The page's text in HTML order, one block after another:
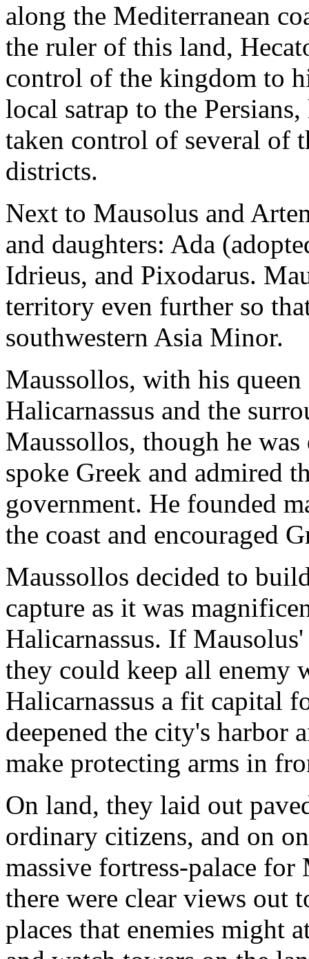
along the Mediterranean
the ruler of this land,
control of the kingdom to
local satrap to the
taken control of several of
districts.
Next to Mausolus and
and daughters: Ada
Idrieus, and Pixodarus.
territory even further so
southwestern Asia Minor.
Maussollos, with his
Halicarnassus and the
Maussollos, though he
spoke Greek and admired
government. He founded
the coast and encouraged
Maussollos decided to
capture as it was
Halicarnassus. If
they could keep all enemy
Halicarnassus a fit capital
deepened the city's harbor
make protecting arms in
On land, they laid out
ordinary citizens, and on
massive fortress-palace
there were clear views out
places that enemies might